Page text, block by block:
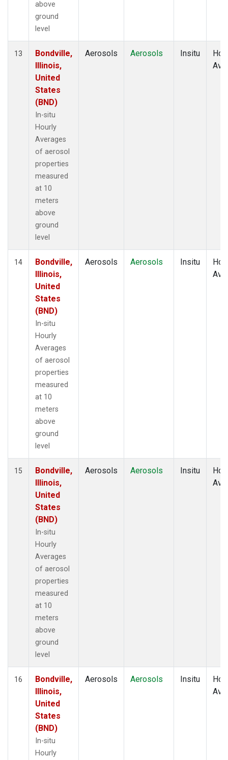
above
ground
level
13
Bondville,
Illinois,
United
States
(BND)
In-situ
Hourly
Averages
of aerosol
properties
measured
at 10
meters
above
ground
level
Aerosols Aerosols Insitu
14
Bondville,
Illinois,
United
States
(BND)
In-situ
Hourly
Averages
of aerosol
properties
measured
at 10
meters
above
ground
level
Aerosols Aerosols Insitu
15
Bondville,
Illinois,
United
States
(BND)
In-situ
Hourly
Averages
of aerosol
properties
measured
at 10
meters
above
ground
level
Aerosols Aerosols Insitu
16
Bondville,
Illinois,
United
States
(BND)
In-situ
Hourly
Aerosols Aerosols Insitu